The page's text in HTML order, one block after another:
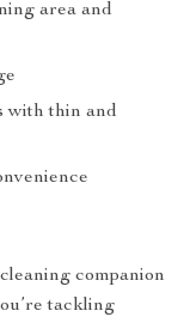
area and
with thin and
companion
tackling